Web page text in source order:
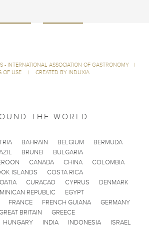
- INTERNATIONAL ASSOCIATION OF GASTRONOMY
|
OF USE
| CREATED BY INDUXIA
THE WORLD
BAHRAIN BELGIUM
BERMUDA
BRUNEI
BULGARIA
CANADA CHINA
COLOMBIA
ISLANDS
COSTA RICA
CURACAO CYPRUS
DENMARK
REPUBLIC
EGYPT
FRANCE FRENCH GUIANA
GERMANY
BRITAIN
GREECE
HUNGARY INDIA INDONESIA ISRAEL